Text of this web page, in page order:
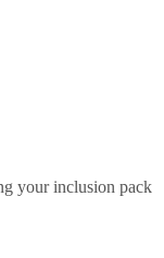
your inclusion pack